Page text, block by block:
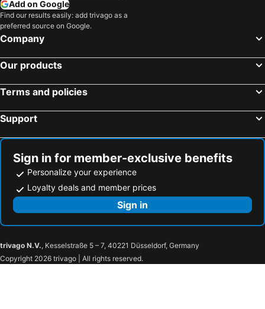
Add on Google
Find our results easily: add trivago as a
preferred source on Google.
Company
Our products
Terms and policies
Support
Sign in for member-exclusive benefits
Personalize your experience
Loyalty deals and member prices
Sign in
trivago N.V., Kesselstraße 5 – 7, 40221 Düsseldorf, Germany
Copyright 2026 trivago | All rights reserved.